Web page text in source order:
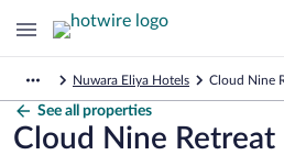
Nuwara Eliya Hotels Cloud Nine
See all properties
Cloud Nine Retreat